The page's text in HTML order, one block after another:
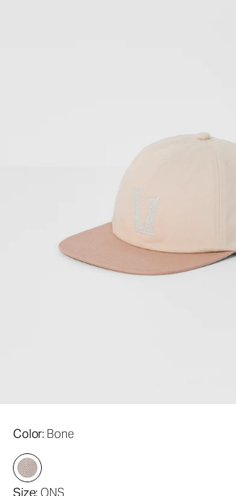
Color: Bone
Size: ONS